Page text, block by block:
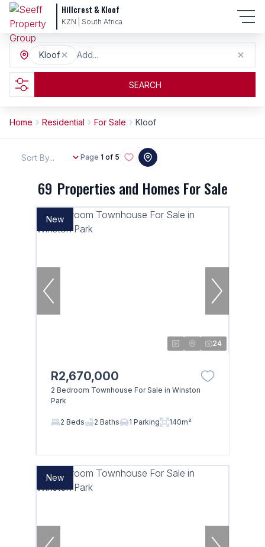
Hillcrest & Kloof
KZN | South Africa
Add...
Kloof
SEARCH
Home Residential For Sale Kloof
69 Properties and Homes For Sale
Page 1 of 5
Sort By...
New
24
R2,670,000
2 Bedroom Townhouse For Sale in Winston
Park
2 Beds 2 Baths 1 Parking 140m²
New